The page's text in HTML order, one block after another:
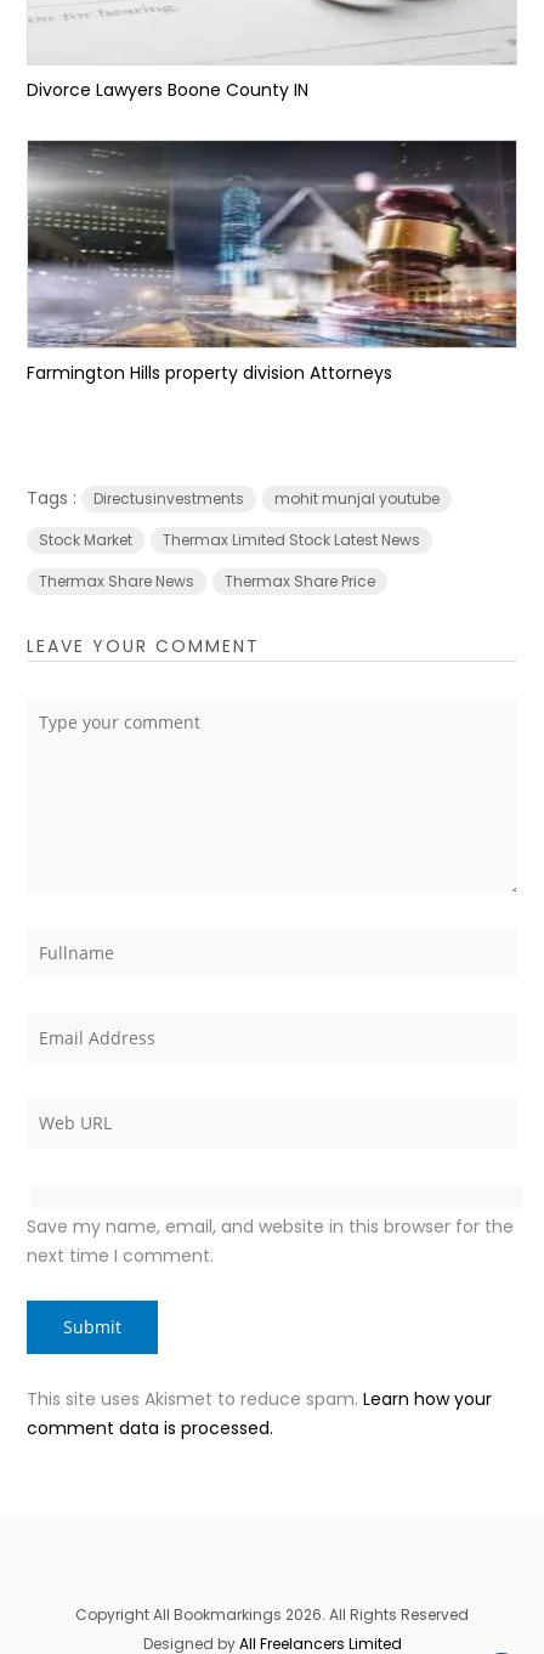
Divorce Lawyers Boone County IN
Farmington Hills property division Attorneys
Tags : Directusinvestments
mohit munjal youtube
Stock Market
Thermax Limited Stock Latest News
Thermax Share News
Thermax Share Price
LEAVE YOUR COMMENT
Save my name, email, and website in this browser for the
next time I comment.
This site uses Akismet to reduce spam.Learn how your
comment data is processed.
Copyright All Bookmarkings 2026. All Rights Reserved
Designed byAll Freelancers Limited